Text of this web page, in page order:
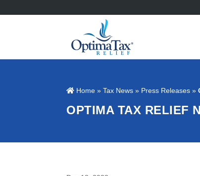
Home »Tax News» Press Releases »
OPTIMA TAX RELIEF